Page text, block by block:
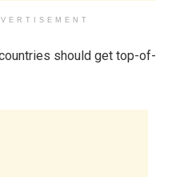
countries should get top-of-